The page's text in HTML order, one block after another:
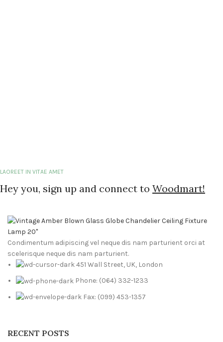
LAOREET IN VITAE AMET
Hey you, sign up and connect toWoodmart!
Condimentum adipiscing vel neque dis nam parturient orci at
scelerisque neque dis nam parturient.
451 Wall Street, UK, London
Phone: (064) 332-1233
Fax: (099) 453-1357
RECENT POSTS